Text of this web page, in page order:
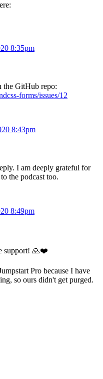
8:35pm
the GitHub repo:
forms/issues/12
8:43pm
I am deeply grateful for
the podcast too.
8:49pm
support! 🙏❤️
Pro because I have
so ours didn't get purged.